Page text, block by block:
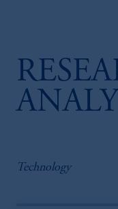
Technology